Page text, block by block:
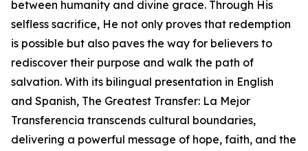
between humanity and divine grace. Through His
selfless sacrifice, He not only proves that redemption
is possible but also paves the way for believers to
rediscover their purpose and walk the path of
salvation. With its bilingual presentation in English
and Spanish, The Greatest Transfer: La Mejor
Transferencia transcends cultural boundaries,
delivering a powerful message of hope, faith, and the